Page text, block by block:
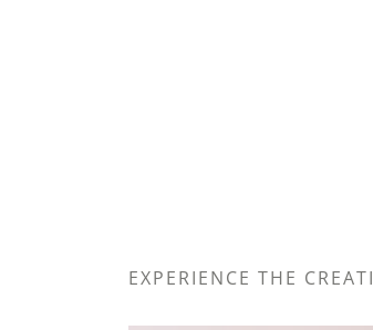
EXPERIENCE THE